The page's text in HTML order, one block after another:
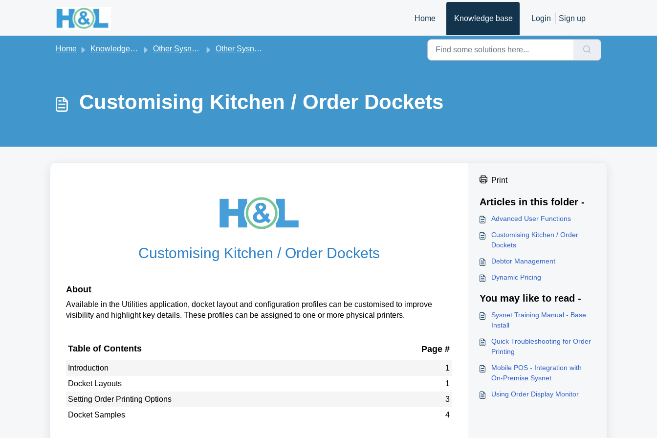
Home
Knowledge base Login Sign up
Home Knowledge base Other Sysnet On-Premise Apps Other Sysnet On-Premise Apps Training PDFs
Customising Kitchen / Order Dockets
Customising Kitchen / Order Dockets
About
Available in the Utilities application, docket layout and configuration profiles can be customised to improve
visibility and highlight key details. These profiles can be assigned to one or more physical printers.
Table of Contents Page #
Introduction
1
Docket Layouts
1
Setting Order Printing Options
3
Docket Samples
4
Print
Articles in this folder -
Advanced User Functions
Customising Kitchen / Order
Dockets
Debtor Management
Dynamic Pricing
You may like to read -
Sysnet Training Manual - Base
Install
Quick Troubleshooting for Order
Printing
Mobile POS - Integration with
On-Premise Sysnet
Using Order Display Monitor